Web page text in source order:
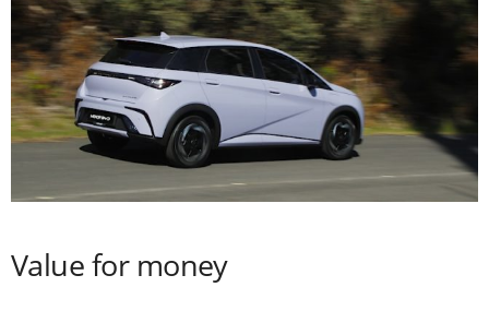
Value for money